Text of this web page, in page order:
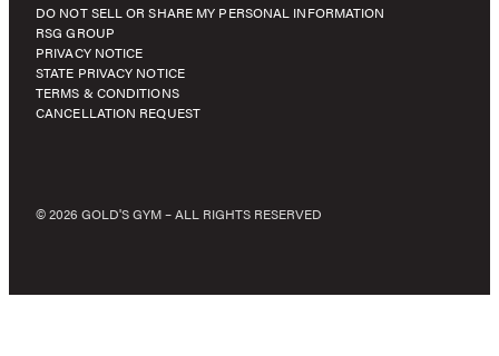
DO NOT SELL OR SHARE MY PERSONAL INFORMATION
RSG GROUP
PRIVACY NOTICE
STATE PRIVACY NOTICE
TERMS & CONDITIONS
CANCELLATION REQUEST
© 2026 GOLD'S GYM – ALL RIGHTS RESERVED